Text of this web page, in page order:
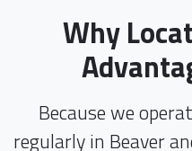
Why
Because we
regularly in Beaver